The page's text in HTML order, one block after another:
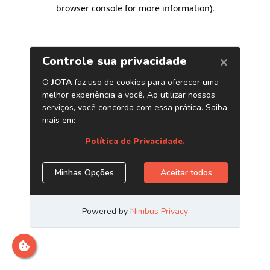
browser console for more information).